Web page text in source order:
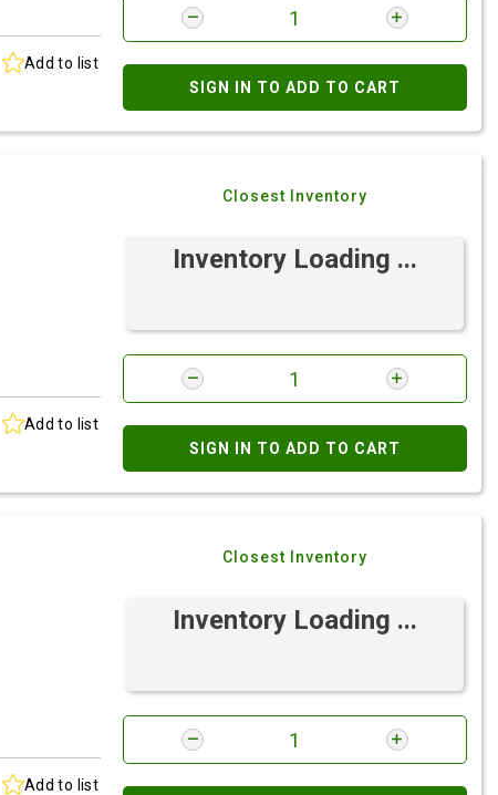
Add to list
SIGN IN TO ADD TO CART
Add to list
Closest Inventory
Inventory Loading ...
SIGN IN TO ADD TO CART
Add to list
Closest Inventory
Inventory Loading ...